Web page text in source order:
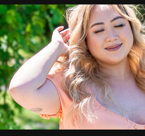
Summer Photoshoot 2022